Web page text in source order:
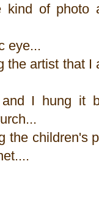
kind of photo
eye...
the artist that
I hung it
the children's